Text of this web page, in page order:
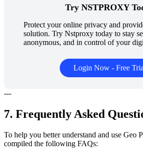
Try NSTPROXY
Protect your online privacy and
solution. Try Nstproxy today to stay
anonymous, and in control of your
Login Now - Free
---
7. Frequently Asked
To help you better understand and use Geo
compiled the following FAQs: